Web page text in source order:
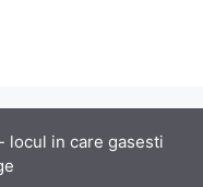
in care gasesti